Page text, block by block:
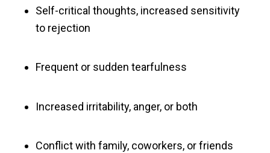
Self-critical thoughts, increased sensitivity
to rejection
Frequent or sudden tearfulness
Increased irritability, anger, or both
Conflict with family, coworkers, or friends